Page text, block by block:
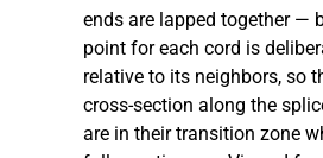
ends are lapped together —
point for each cord is
relative to its neighbors, so
cross-section along the
are in their transition zone